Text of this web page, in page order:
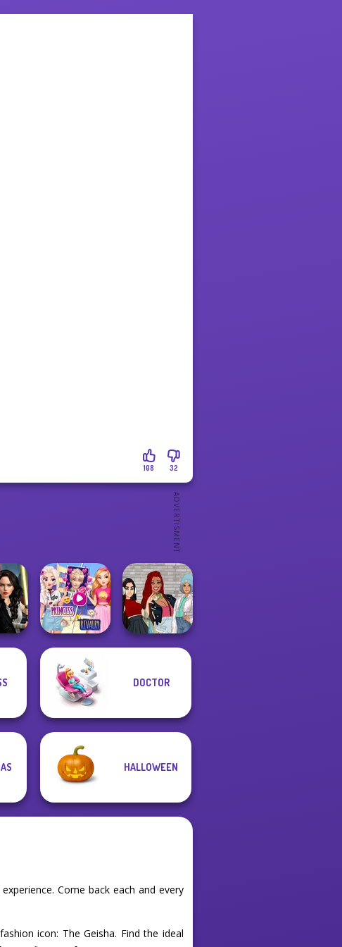
32
108
Elsa And
Rapunzel
Princess Riv...
The Fly Squad:
DOCTOR
HALLOWEEN
Come back each and every
icon: The Geisha. Find the ideal